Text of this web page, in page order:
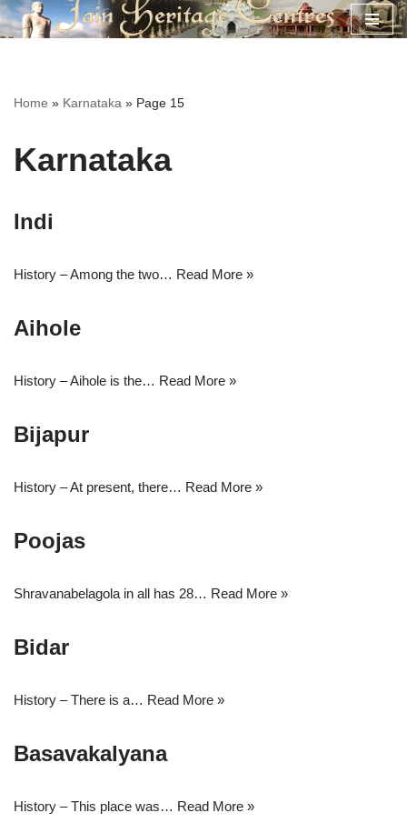
Home » Karnataka » Page 15
Karnataka
Indi
History – Among the two… Read More »
Aihole
History – Aihole is the… Read More »
Bijapur
History – At present, there… Read More »
Poojas
Shravanabelagola in all has 28… Read More »
Bidar
History – There is a… Read More »
Basavakalyana
History – This place was… Read More »